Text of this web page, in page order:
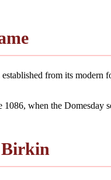
established from its modern
1086, when the Domesday
Birkin